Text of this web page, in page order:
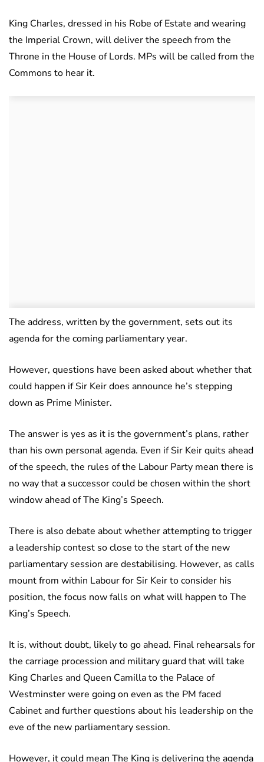
King Charles, dressed in his Robe of Estate and wearing
the Imperial Crown, will deliver the speech from the
Throne in the House of Lords. MPs will be called from the
Commons to hear it.
The address, written by the government, sets out its
agenda for the coming parliamentary year.
However, questions have been asked about whether that
could happen if Sir Keir does announce he’s stepping
down as Prime Minister.
The answer is yes as it is the government’s plans, rather
than his own personal agenda. Even if Sir Keir quits ahead
of the speech, the rules of the Labour Party mean there is
no way that a successor could be chosen within the short
window ahead of The King’s Speech.
There is also debate about whether attempting to trigger
a leadership contest so close to the start of the new
parliamentary session are destabilising. However, as calls
mount from within Labour for Sir Keir to consider his
position, the focus now falls on what will happen to The
King’s Speech.
It is, without doubt, likely to go ahead. Final rehearsals for
the carriage procession and military guard that will take
King Charles and Queen Camilla to the Palace of
Westminster were going on even as the PM faced
Cabinet and further questions about his leadership on the
eve of the new parliamentary session.
However, it could mean The King is delivering the agenda